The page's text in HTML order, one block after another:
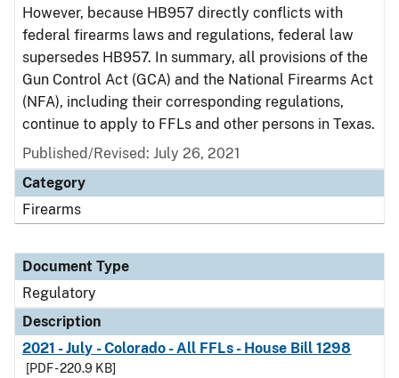
However, because HB957 directly conflicts with
federal firearms laws and regulations, federal law
supersedes HB957. In summary, all provisions of the
Gun Control Act (GCA) and the National Firearms Act
(NFA), including their corresponding regulations,
continue to apply to FFLs and other persons in Texas.
Published/Revised: July 26, 2021
Category
Firearms
Document Type
Regulatory
Description
2021 - July - Colorado - All FFLs - House Bill 1298
[PDF - 220.9 KB]